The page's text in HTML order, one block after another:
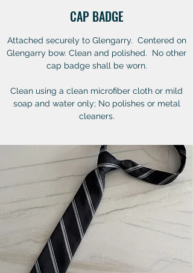
CAP BADGE
Attached securely to Glengarry. Centered on
Glengarry bow. Clean and polished. No other
cap badge shall be worn.
Clean using a clean microfiber cloth or mild
soap and water only; No polishes or metal
cleaners.